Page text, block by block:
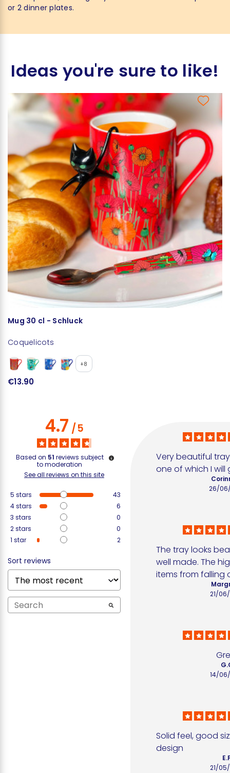
or 2 dinner plates.
Ideas you're sure to like!
Mug 30 cl - Schluck
Coquelicots
+8
€13.90
4.7/5
Based on 51 reviews subject
to moderation
See all reviews on this site
5 stars
43
4stars
6
3 stars
0
2stars
0
1 star 2
Sort reviews
Very beautiful
one of which I will
26/
The tray looks
well made. The
items from falling
21/
14/
Solid feel, good
design
21/